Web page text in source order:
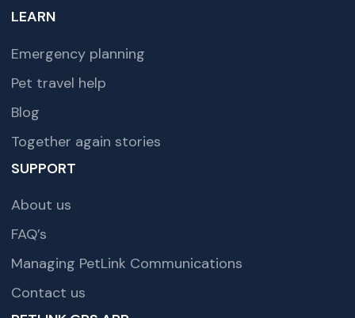
LEARN
Emergency planning
Pet travel help
Blog
Together again stories
SUPPORT
About us
FAQ’s
Managing PetLink Communications
Contact us